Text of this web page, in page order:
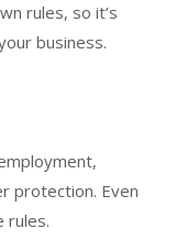
rules, so it’s
business.
protection. Even
rules.